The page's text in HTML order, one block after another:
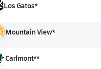
Los Gatos*
Mountain View*
Carlmont**